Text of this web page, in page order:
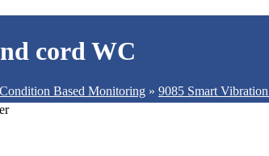
cord WC
Based Monitoring » 9085 Smart